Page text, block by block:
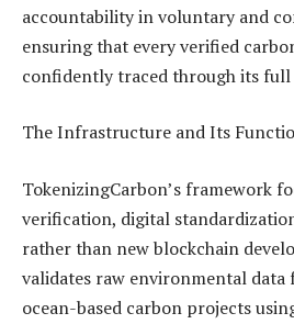
accountability in voluntary and
ensuring that every verified
confidently traced through its full
The Infrastructure and Its
TokenizingCarbon’s framework
verification, digital
rather than new blockchain
validates raw environmental data
ocean-based carbon projects